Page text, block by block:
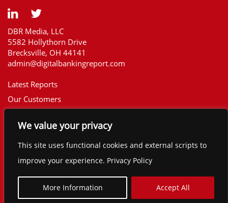
We value your privacy
This site uses functional cookies and external scripts to
improve your experience. Privacy Policy
More Information Accept All
DBR Media, LLC
5582 Hollythorn Drive
Brecksville, OH 44141
admin@digitalbankingreport.com
Latest Reports
Our Customers
Report Library
The Financial Brand
Contact
reserved.